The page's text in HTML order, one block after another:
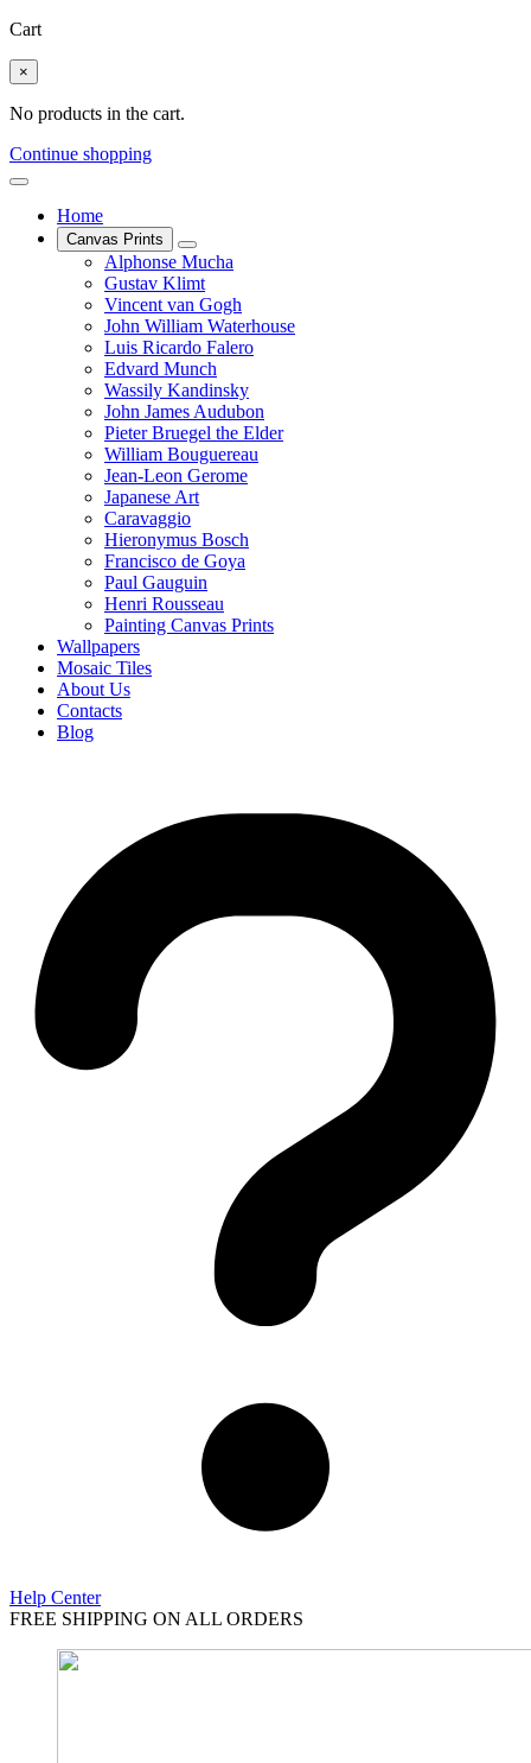
Cart
×
No products in the cart.
Continue shopping
Home
Canvas Prints
Alphonse Mucha
Gustav Klimt
Vincent van Gogh
John William Waterhouse
Luis Ricardo Falero
Edvard Munch
Wassily Kandinsky
John James Audubon
Pieter Bruegel the Elder
William Bouguereau
Jean-Leon Gerome
Japanese Art
Caravaggio
Hieronymus Bosch
Francisco de Goya
Paul Gauguin
Henri Rousseau
Painting Canvas Prints
Wallpapers
Mosaic Tiles
About Us
Contacts
Blog
Help Center
FREE SHIPPING ON ALL ORDERS